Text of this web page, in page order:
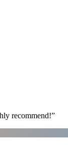
recommend!”